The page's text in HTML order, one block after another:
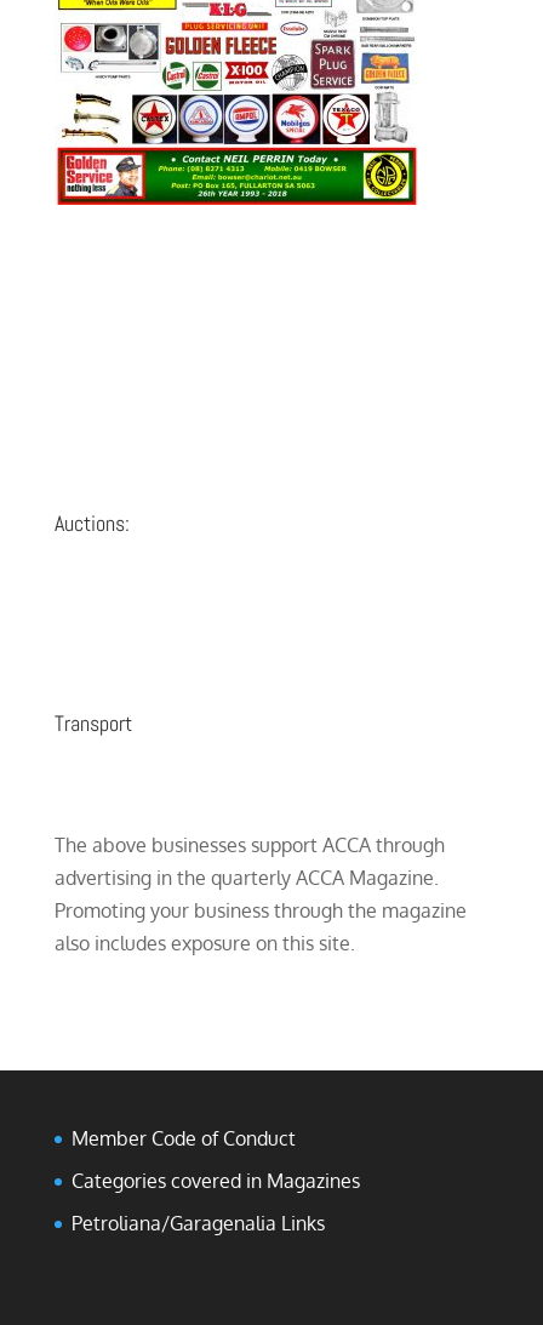
Auctions:
Transport
The above businesses support ACCA through
advertising in the quarterly ACCA Magazine.
Promoting your business through the magazine
also includes exposure on this site.
Member Code of Conduct
Categories covered in Magazines
Petroliana/Garagenalia Links